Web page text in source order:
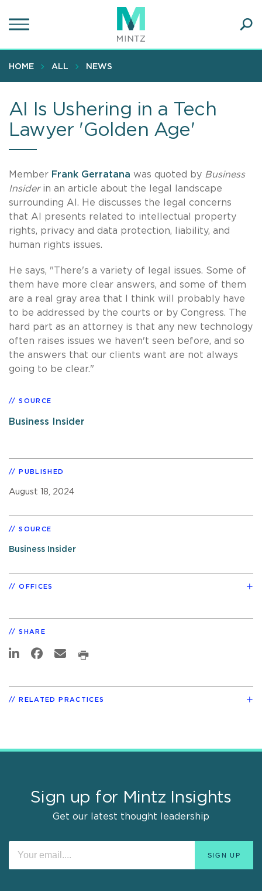
to
content
HOME ALL NEWS
AI Is Ushering in a Tech
Lawyer 'Golden Age'
Member Frank Gerratana was quoted by Business
Insiderin an article about the legal landscape
surrounding AI. He discusses the legal concerns
that AI presents related to intellectual property
rights, privacy and data protection, liability, and
human rights issues.
He says, "There's a variety of legal issues. Some of
them have more clear answers, and some of them
are a real gray area that I think will probably have
to be addressed by the courts or by Congress. The
hard part as an attorney is that any new technology
often raises issues we haven't seen before, and so
the answers that our clients want are not always
going to be clear."
SOURCE
Business Insider
PUBLISHED
August 18, 2024
SOURCE
Business Insider
OFFICES
SHARE
RELATED PRACTICES
Sign up for Mintz Insights
Get our latest thought leadership